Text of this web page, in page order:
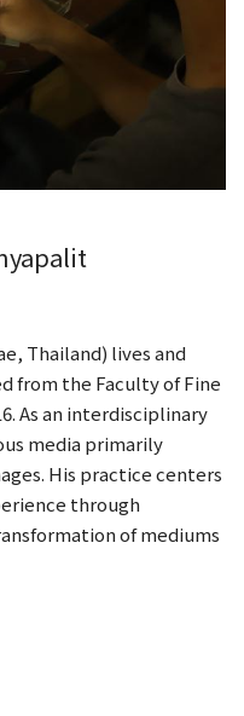
Thailand) lives and
from the Faculty of Fine
As an interdisciplinary
media primarily
His practice centers
through
of mediums